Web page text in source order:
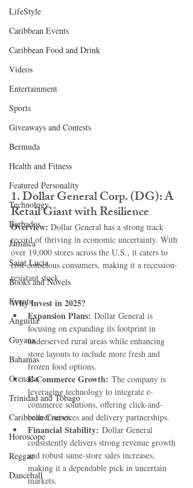
LifeStyle
Caribbean Events
Caribbean Food and Drink
Videos
Entertainment
Sports
Giveaways and Contests
Bermuda
Health and Fitness
Featured Personality
Technology
Barbados
Jamaica
Saint Lucia
Books and Novels
Events
Anguilla
Guyana
Bahamas
Grenada
Trinidad and Tobago
Caribbean Cruises
Horoscope
Reggae
Dancehall
1. Dollar General Corp. (DG): A
Retail Giant with Resilience
Overview: Dollar General has a strong track
record of thriving in economic uncertainty. With
over 19,000 stores across the U.S., it caters to
cost-conscious consumers, making it a recession-
resistant stock.
Why Invest in 2025?
Expansion Plans: Dollar General is
focusing on expanding its footprint in
underserved rural areas while enhancing
store layouts to include more fresh and
frozen food options.
E-Commerce Growth: The company is
leveraging technology to integrate e-
commerce solutions, offering click-and-
collect services and delivery partnerships.
Financial Stability: Dollar General
consistently delivers strong revenue growth
and robust same-store sales increases,
making it a dependable pick in uncertain
markets.